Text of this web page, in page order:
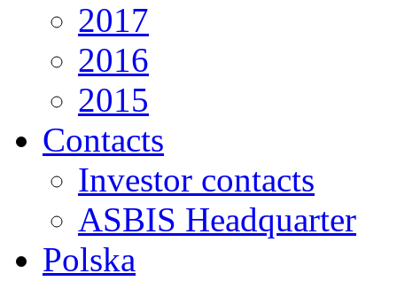
2017
2016
2015
Contacts
Investor contacts
ASBIS Headquarter
Polska